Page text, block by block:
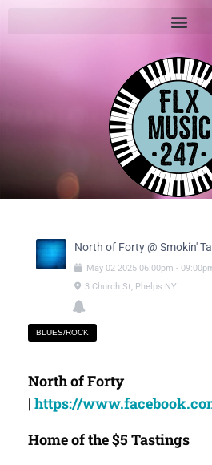
North of Forty @ Smokin'
May 02 2025 06:00pm -
3 Church St, Phelps NY
BLUES/ROCK
North of Forty
| https://
Home of the $5 Tastings